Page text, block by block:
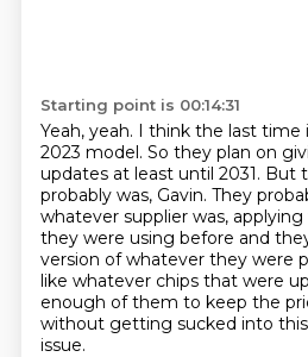
Starting point is 00:14:31
Yeah, yeah. I think the last time
2023 model. So they plan on
updates at least until 2031. But
probably was, Gavin. They
whatever supplier was,
they were using before and
version of whatever they were
like whatever chips that were
enough of them to keep the
without getting sucked into
issue.